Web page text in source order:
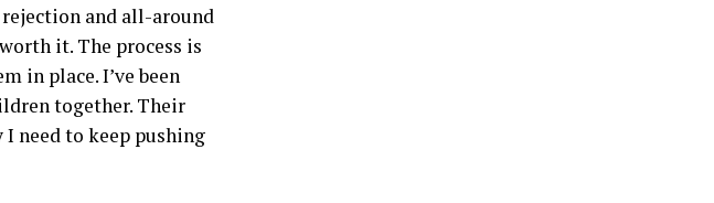
and all-around
it. The process is
in place. I’ve been
together. Their
need to keep pushing